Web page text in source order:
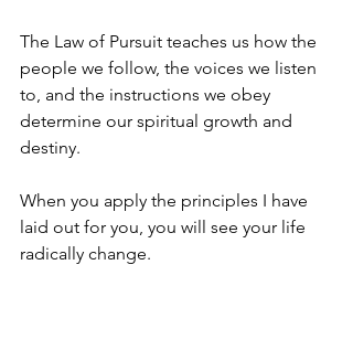
The Law of Pursuit teaches us how the
people we follow, the voices we listen
to, and the instructions we obey
determine our spiritual growth and
destiny.
When you apply the principles I have
laid out for you, you will see your life
radically change.